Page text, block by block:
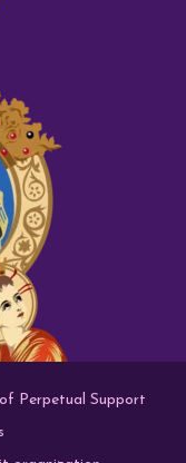
Perpetual Support